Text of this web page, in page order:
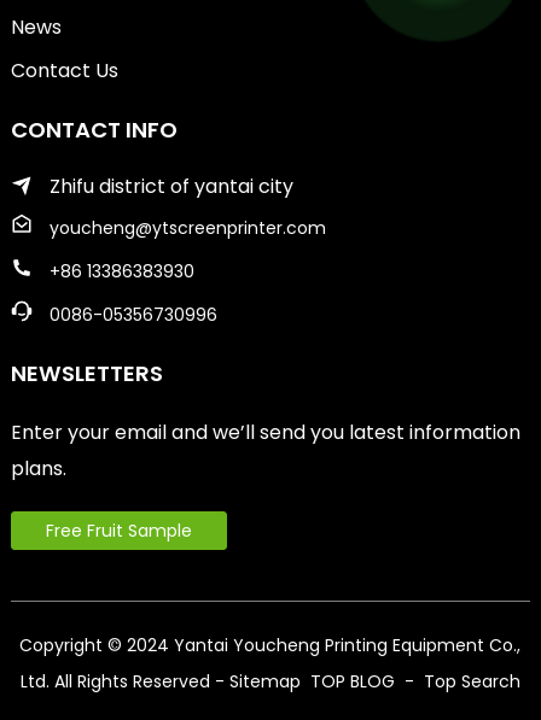
News
Contact Us
CONTACT INFO
Zhifu district of yantai city
youcheng@ytscreenprinter.com
+86 13386383930
0086-05356730996
NEWSLETTERS
Enter your email and we’ll send you latest information
plans.
Free Fruit Sample
Copyright © 2024 Yantai Youcheng Printing Equipment Co.,
Ltd. All Rights Reserved - Sitemap TOP BLOG - Top Search